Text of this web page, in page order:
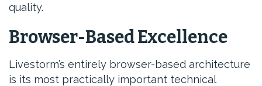
quality.
Browser-Based Excellence
Livestorm’s entirely browser-based architecture
is its most practically important technical